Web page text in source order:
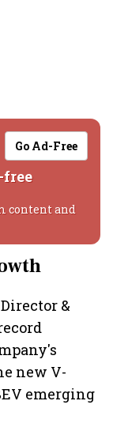
Go Ad-Free
free
content and
&
new V-
emerging